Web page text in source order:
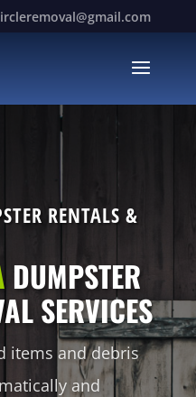
RENTALS &
DUMPSTER
SERVICES
items and debris
and